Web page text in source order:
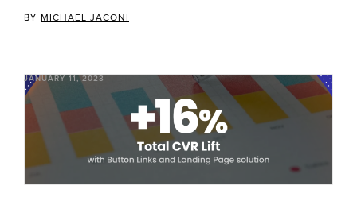
BY MICHAEL JACONI
JANUARY 11, 2023